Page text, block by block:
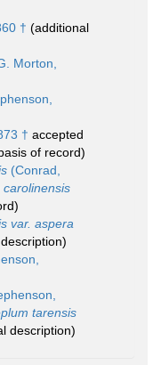
† (additional
Morton,
† accepted
of record)
(Conrad,
carolinensis
var. aspera
tarensis
description)